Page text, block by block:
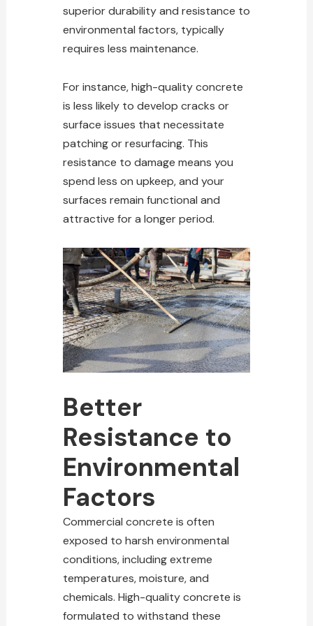
superior durability and resistance to
environmental factors, typically
requires less maintenance.
For instance, high-quality concrete
is less likely to develop cracks or
surface issues that necessitate
patching or resurfacing. This
resistance to damage means you
spend less on upkeep, and your
surfaces remain functional and
attractive for a longer period.
Better
Resistance to
Environmental
Factors
Commercial concrete is often
exposed to harsh environmental
conditions, including extreme
temperatures, moisture, and
chemicals. High-quality concrete is
formulated to withstand these